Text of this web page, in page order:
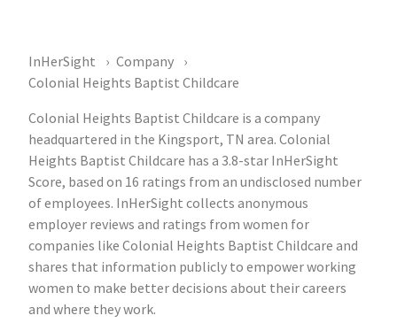
InHerSight
Company
Colonial Heights Baptist Childcare
Colonial Heights Baptist Childcare is a company
headquartered in the Kingsport, TN area. Colonial
Heights Baptist Childcare has a 3.8-star InHerSight
Score, based on 16 ratings from an undisclosed number
of employees. InHerSight collects anonymous
employer reviews and ratings from women for
companies like Colonial Heights Baptist Childcare and
shares that information publicly to empower working
women to make better decisions about their careers
and where they work.